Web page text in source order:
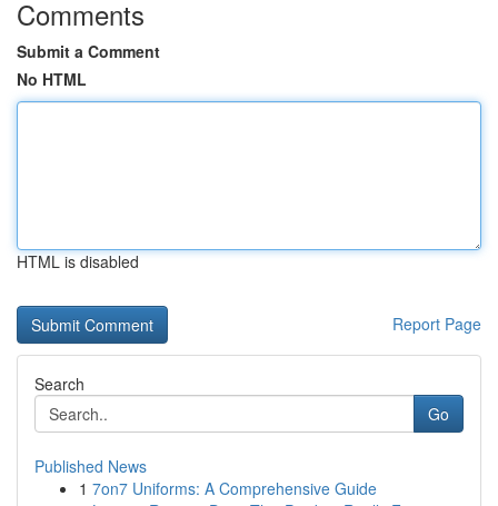
Comments
Submit a Comment
No HTML
HTML is disabled
Report Page
Search
Go
Published News
1 7on7 Uniforms: A Comprehensive Guide